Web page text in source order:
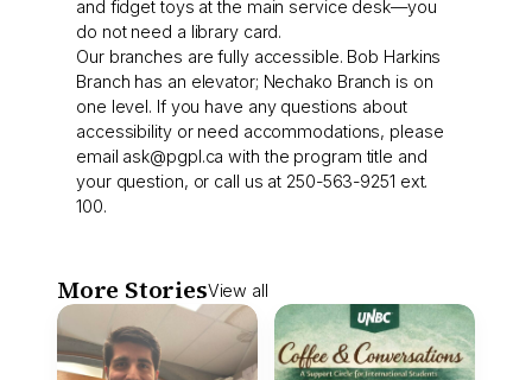
and fidget toys at the main service desk—you
do not need a library card.
Our branches are fully accessible. Bob Harkins
Branch has an elevator; Nechako Branch is on
one level. If you have any questions about
accessibility or need accommodations, please
email ask@pgpl.ca with the program title and
your question, or call us at 250-563-9251 ext.
100.
More StoriesView all